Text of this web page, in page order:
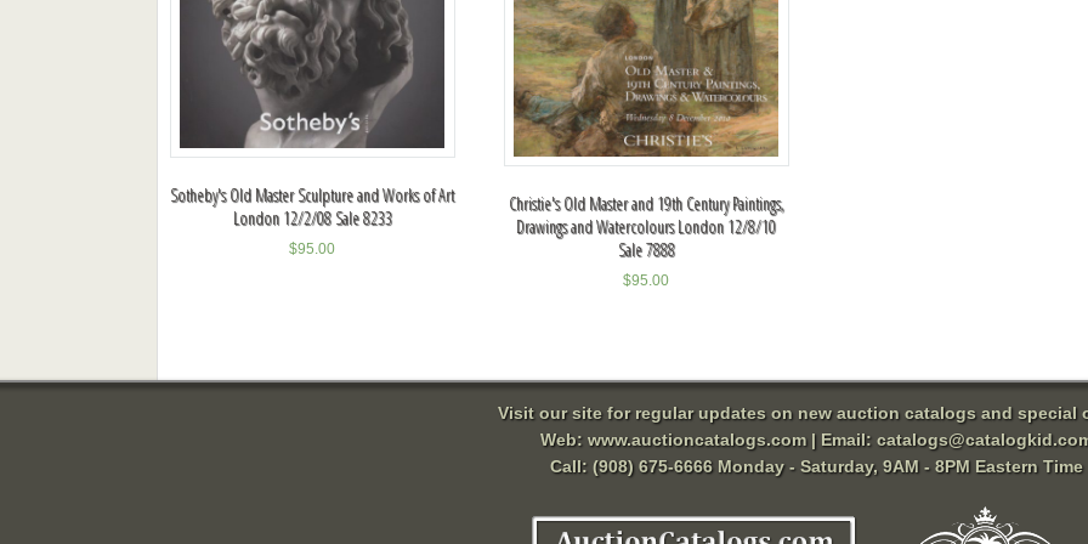
Sotheby's Old Master Sculpture and Works of Art
London 12/2/08 Sale 8233
$95.00
Christie's Old Master and 19th Century Paintings,
Drawings and Watercolours London 12/8/10
Sale 7888
$95.00
Visit our site for regular updates on new auction catalogs and special
Web: www.auctioncatalogs.com| Email:
Call: (908) 675-6666 Monday - Saturday, 9AM - 8PM Eastern Time